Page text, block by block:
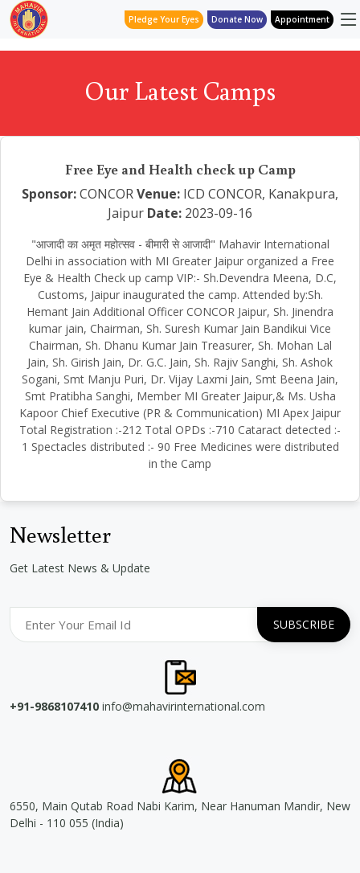
Pledge Your Eyes Donate Now Appointment
Our Latest Camps
Free Eye and Health check up Camp
Sponsor:CONCORVenue: ICD CONCOR, Kanakpura,
Jaipur Date: 2023-09-16
"आजादी का अमृत महोत्सव - बीमारी से आजादी" Mahavir International
Delhi in association with MI Greater Jaipur organized a Free
Eye & Health Check up camp VIP:- Sh.Devendra Meena, D.C,
Customs, Jaipur inaugurated the camp. Attended by:Sh.
Hemant Jain Additional Officer CONCOR Jaipur, Sh. Jinendra
kumar jain, Chairman, Sh. Suresh Kumar Jain Bandikui Vice
Chairman, Sh. Dhanu Kumar Jain Treasurer, Sh. Mohan Lal
Jain, Sh. Girish Jain, Dr. G.C. Jain, Sh. Rajiv Sanghi, Sh. Ashok
Sogani, Smt Manju Puri, Dr. Vijay Laxmi Jain, Smt Beena Jain,
Smt Pratibha Sanghi, Member MI Greater Jaipur,& Ms. Usha
Kapoor Chief Executive (PR & Communication) MI Apex Jaipur
Total Registration :-212 Total OPDs :-710 Cataract detected :-
1 Spectacles distributed :- 90 Free Medicines were distributed
in the Camp
Newsletter
Get Latest News & Update
+91-9868107410 info@mahavirinternational.com
6550, Main Qutab Road Nabi Karim, Near Hanuman Mandir, New
Delhi - 110 055 (India)